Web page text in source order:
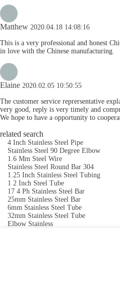
Matthew 2020.04.18 14:08:16
This is a very professional and honest
in love with the Chinese manufacturing.
Elaine 2020.02.05 10:50:55
The customer service reprersentative
very good, reply is very timely and
We hope to have a opportunity to
related search
4 Inch Stainless Steel Pipe
Stainless Steel 90 Degree Elbow
1.6 Mm Steel Wire
Stainless Steel Round Bar 304
1.25 Inch Stainless Steel Tubing
1 2 Inch Steel Tube
17 4 Ph Stainless Steel Bar
25mm Stainless Steel Bar
6mm Stainless Steel Tube
32mm Stainless Steel Tube
Elbow Stainless